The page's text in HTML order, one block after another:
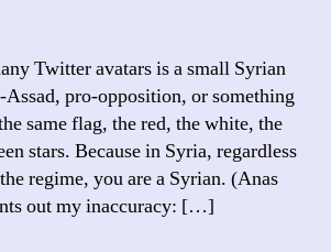
Twitter avatars is a small Syrian
pro-opposition, or something
same flag, the red, the white, the
stars. Because in Syria, regardless
regime, you are a Syrian. (Anas
out my inaccuracy: […]